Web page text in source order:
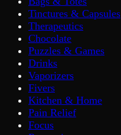
Tinctures & Capsules
Therapeutics
Chocolate
Puzzles & Games
Drinks
Vaporizers
Fivers
Kitchen & Home
Pain Relief
Focus